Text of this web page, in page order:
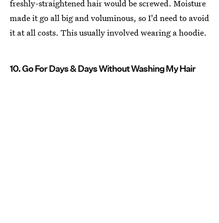
freshly-straightened hair would be screwed. Moisture
made it go all big and voluminous, so I'd need to avoid
it at all costs. This usually involved wearing a hoodie.
10. Go For Days & Days Without Washing My Hair